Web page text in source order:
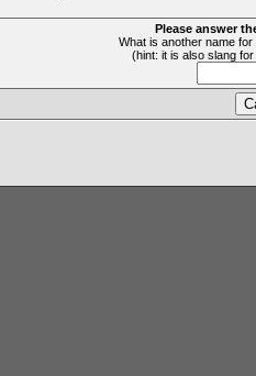
Please answer
What is another name
(hint: it is also slang